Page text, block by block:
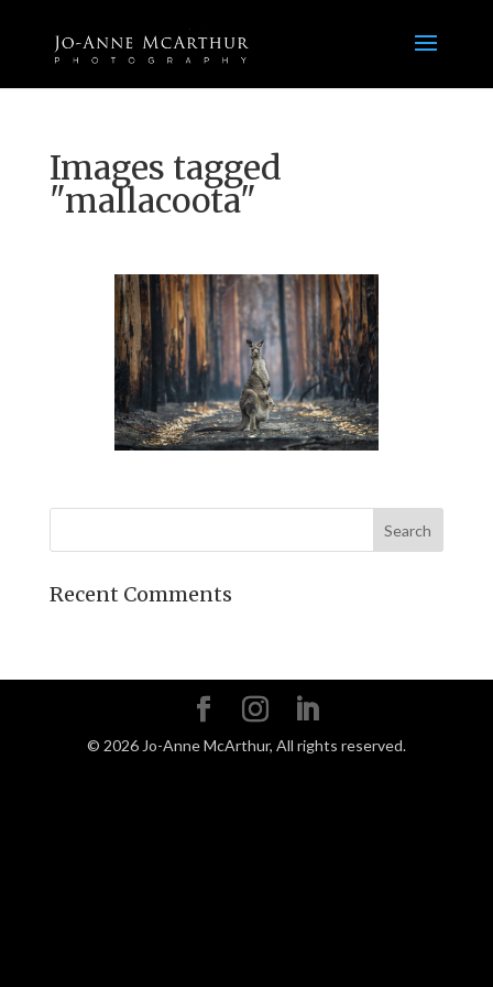
Images tagged
"mallacoota"
Recent Comments
© 2026Jo-Anne McArthur, All rights reserved.